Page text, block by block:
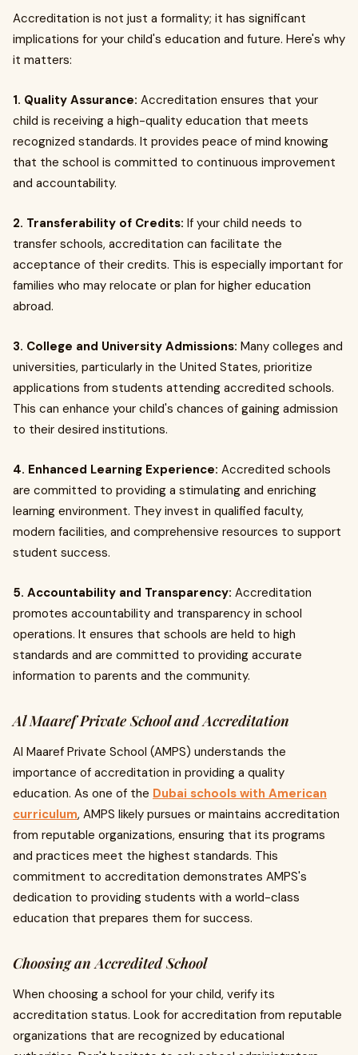
Accreditation is not just a formality; it has significant
implications for your child's education and future. Here's why
it matters:
1. Quality Assurance: Accreditation ensures that your
child is receiving a high-quality education that meets
recognized standards. It provides peace of mind knowing
that the school is committed to continuous improvement
and accountability.
2. Transferability of Credits: If your child needs to
transfer schools, accreditation can facilitate the
acceptance of their credits. This is especially important for
families who may relocate or plan for higher education
abroad.
3. College and University Admissions: Many colleges and
universities, particularly in the United States, prioritize
applications from students attending accredited schools.
This can enhance your child's chances of gaining admission
to their desired institutions.
4. Enhanced Learning Experience: Accredited schools
are committed to providing a stimulating and enriching
learning environment. They invest in qualified faculty,
modern facilities, and comprehensive resources to support
student success.
5. Accountability and Transparency: Accreditation
promotes accountability and transparency in school
operations. It ensures that schools are held to high
standards and are committed to providing accurate
information to parents and the community.
Al Maaref Private School and Accreditation
Al Maaref Private School (AMPS) understands the
importance of accreditation in providing a quality
education. As one of the Dubai schools with American
curriculum, AMPS likely pursues or maintains accreditation
from reputable organizations, ensuring that its programs
and practices meet the highest standards. This
commitment to accreditation demonstrates AMPS's
dedication to providing students with a world-class
education that prepares them for success.
Choosing an Accredited School
When choosing a school for your child, verify its
accreditation status. Look for accreditation from reputable
organizations that are recognized by educational